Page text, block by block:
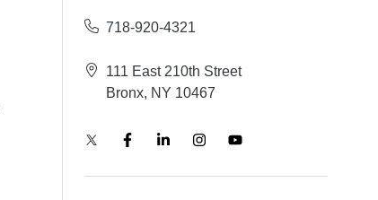
718-920-4321
111 East 210th Street
Bronx, NY 10467